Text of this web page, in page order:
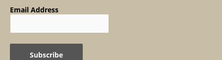
Email Address